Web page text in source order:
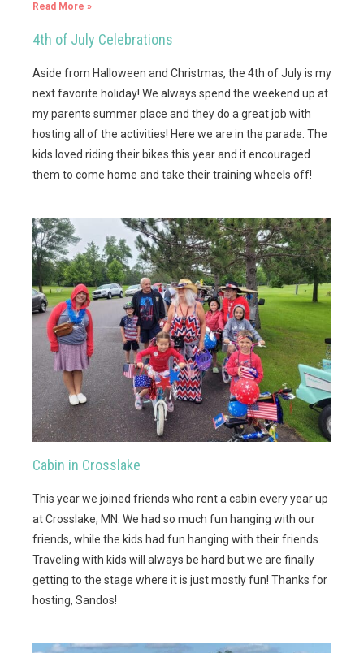
Read More »
4th of July Celebrations
Aside from Halloween and Christmas, the 4th of July is my
next favorite holiday! We always spend the weekend up at
my parents summer place and they do a great job with
hosting all of the activities! Here we are in the parade. The
kids loved riding their bikes this year and it encouraged
them to come home and take their training wheels off!
Cabin in Crosslake
This year we joined friends who rent a cabin every year up
at Crosslake, MN. We had so much fun hanging with our
friends, while the kids had fun hanging with their friends.
Traveling with kids will always be hard but we are finally
getting to the stage where it is just mostly fun! Thanks for
hosting, Sandos!